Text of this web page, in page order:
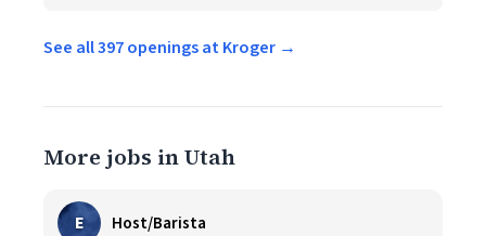
See all 397 openings at Kroger →
More jobs in Utah
E Host/Barista